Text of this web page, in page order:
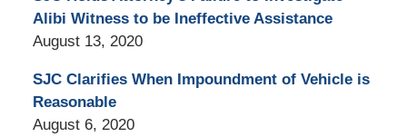
Alibi Witness to be Ineffective Assistance
August 13, 2020
SJC Clarifies When Impoundment of Vehicle is
Reasonable
August 6, 2020